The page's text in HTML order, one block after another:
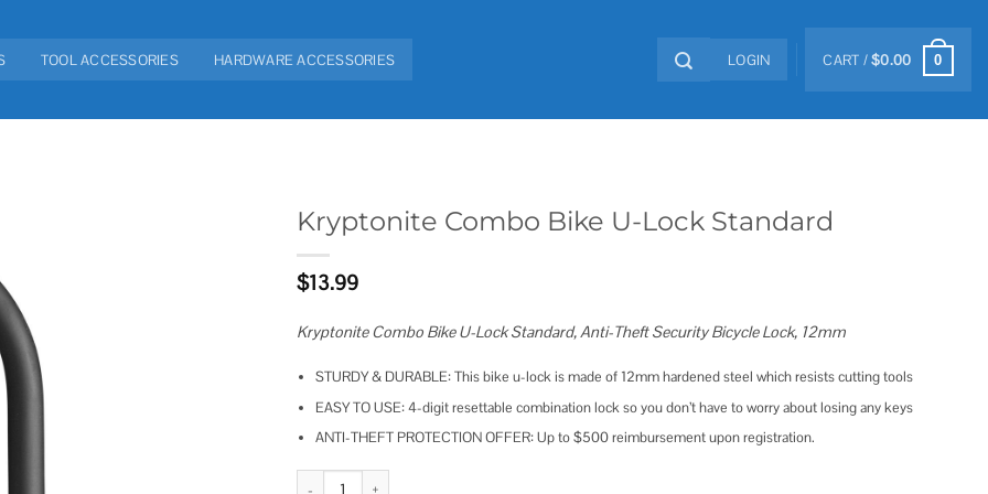
TOOL ACCESSORIES HARDWARE ACCESSORIES LOGIN CART /$0.00 0
Kryptonite Combo Bike U-Lock Standard
$13.99
Kryptonite Combo Bike U-Lock Standard, Anti-Theft Security Bicycle Lock, 12mm
STURDY & DURABLE: This bike u-lock is made of 12mm hardened steel which resists cutting tools
EASY TO USE: 4-digit resettable combination lock so you don’t have to worry about losing any keys
ANTI-THEFT PROTECTION OFFER: Up to $500 reimbursement upon registration.
Kryptonite Combo Bike U-Lock Standard quantity